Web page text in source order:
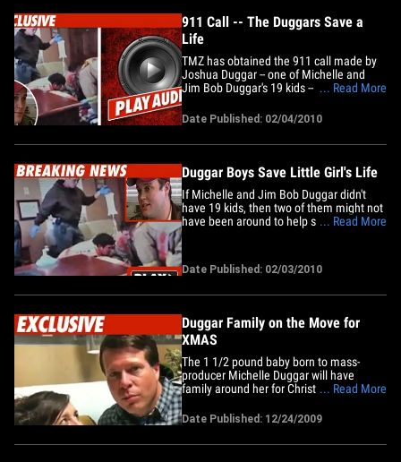
911 Call -- The Duggars Save a
Life
TMZ has obtained the 911 call made by
Joshua Duggar -- one of Michelle and
Jim Bob Duggar's 19 kids -- when Josh
girl who was injured in a car crash last
week. It all went down in Arkansas last
Thursday, when Joshua and John
... Read More
Date Published: 02/04/2010
Duggar Boys Save Little Girl's Life
If Michelle and Jim Bob Duggar didn't
have 19 kids, then two of them might not
have been around to help save a six-year-
John Duggar pulled the girl out of her car
after a crash in front of Josh's car
... Read More
Date Published: 02/03/2010
Duggar Family on the Move for
XMAS
The 1 1/2 pound baby born to mass-
producer Michelle Duggar will have
family around her for Christmas, thanks
Michelle and Jim Bob Duggar - along
with their brood -- would have had to
travel 200 miles to see 2-week old Josie
... Read More
Date Published: 12/24/2009